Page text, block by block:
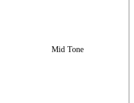
Mid Tone